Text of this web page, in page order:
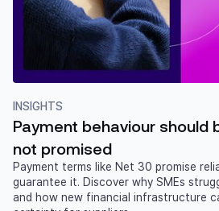
INSIGHTS
Payment behaviour should
not promised
Payment terms like Net 30 promise
guarantee it. Discover why SMEs
and how new financial infrastructure